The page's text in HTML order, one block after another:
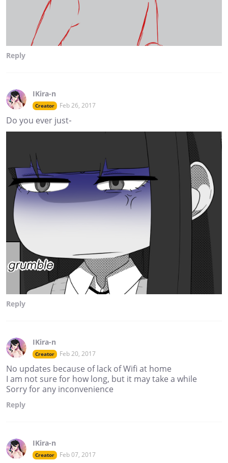
Reply
IKira-n
Creator Feb 26, 2017
Do you ever just-
Reply
IKira-n
Creator Feb 20, 2017
No updates because of lack of Wifi at home
I am not sure for how long, but it may take a while
Sorry for any inconvenience
Reply
IKira-n
Creator Feb 07, 2017